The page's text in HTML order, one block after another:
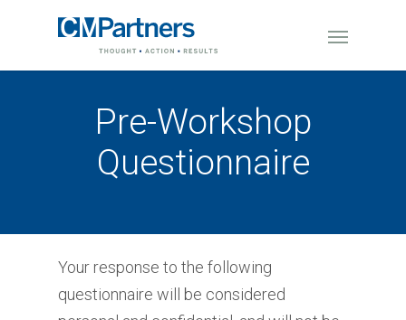
Pre-Workshop
Questionnaire
Your response to the following
questionnaire will be considered